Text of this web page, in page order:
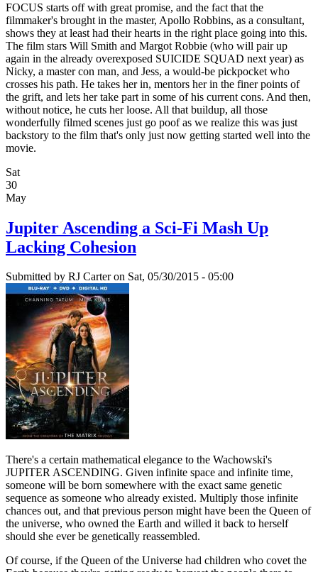
FOCUS starts off with great promise, and the fact that the
filmmaker's brought in the master, Apollo Robbins, as a consultant,
shows they at least had their hearts in the right place going into this.
The film stars Will Smith and Margot Robbie (who will pair up
again in the already overexposed SUICIDE SQUAD next year) as
Nicky, a master con man, and Jess, a would-be pickpocket who
crosses his path. He takes her in, mentors her in the finer points of
the grift, and lets her take part in some of his current cons. And then,
without notice, he cuts her loose. All that buildup, all those
wonderfully filmed scenes just go poof as we realize this was just
backstory to the film that's only just now getting started well into the
movie.
Sat
30
May
Jupiter Ascending a Sci-Fi Mash Up
Lacking Cohesion
Submitted by RJ Carteron Sat, 05/30/2015 - 05:00
There's a certain mathematical elegance to the Wachowski's
JUPITER ASCENDING. Given infinite space and infinite time,
someone will be born somewhere with the exact same genetic
sequence as someone who already existed. Multiply those infinite
chances out, and that previous person might have been the Queen of
the universe, who owned the Earth and willed it back to herself
should she ever be genetically reassembled.
Of course, if the Queen of the Universe had children who covet the